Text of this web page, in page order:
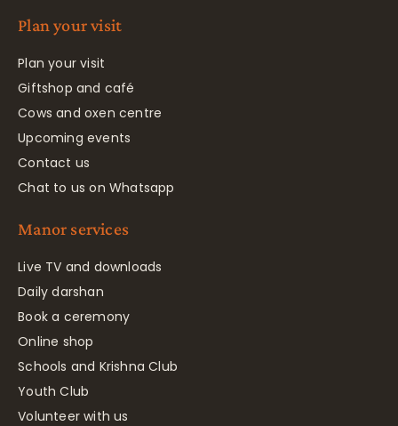
Plan your visit
Plan your visit
Giftshop and café
Cows and oxen centre
Upcoming events
Contact us
Chat to us on Whatsapp
Manor services
Live TV and downloads
Daily darshan
Book a ceremony
Online shop
Schools and Krishna Club
Youth Club
Volunteer with us